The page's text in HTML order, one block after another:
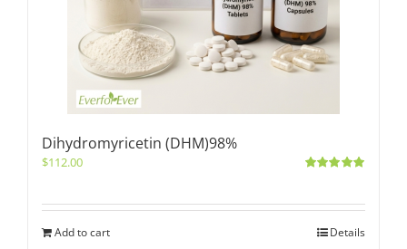
Dihydromyricetin (DHM)98%
$112.00
Add to cart Details